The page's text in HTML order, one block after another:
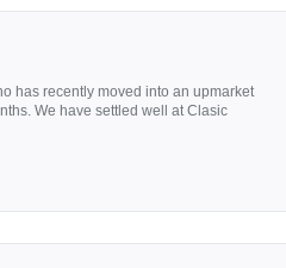
has recently moved into an upmarket
We have settled well at Clasic